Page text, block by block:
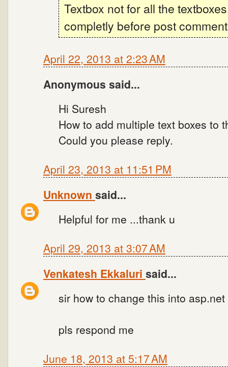
Textbox not for all the
completly before post
April 22, 2013 at 2:23 AM
Anonymous said...
Hi Suresh
How to add multiple text boxes to
Could you please reply.
April 23, 2013 at 11:51 PM
Unknown said...
Helpful for me ...thank u
April 29, 2013 at 3:07 AM
Venkatesh Ekkaluri said...
sir how to change this into
pls respond me
June 18, 2013 at 5:17 AM